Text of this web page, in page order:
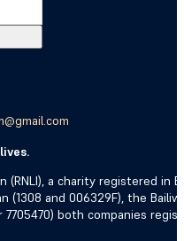
a charity registered in
(1308 and 006329F), the
both companies